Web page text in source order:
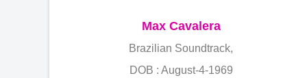
Max Cavalera
Brazilian Soundtrack,
DOB : August-4-1969